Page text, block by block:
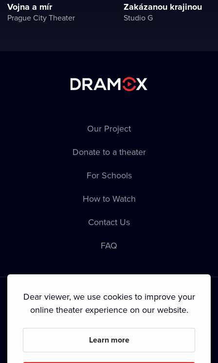
Vojna a mír
Prague City Theater
Zakázanou krajinou
Studio G
Our Project
Donate to a theater
For Schools
How to Watch
Contact Us
FAQ
Terms & Conditions • Privacy Policy • Copyright
Dear viewer, we use cookies to improve your
online theater experience on our website.
Learn more